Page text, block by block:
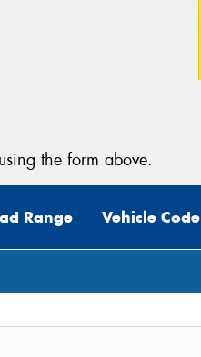
the form above.
Range Vehicle Code